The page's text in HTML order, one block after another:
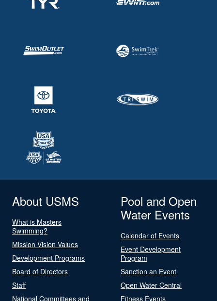
About USMS
What is Masters
Swimming?
Mission Vision Values
Development Programs
Board of Directors
Staff
National Committees and
Pool and Open
Water Events
Calendar of Events
Event Development
Program
Sanction an Event
Open Water Central
Fitness Events